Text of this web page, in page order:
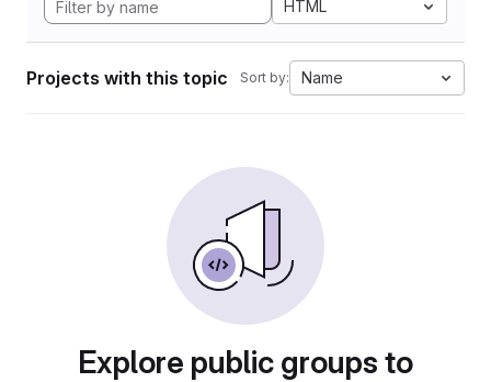
HTML
Projects with this topic Sort by: Name
Explore public groups to